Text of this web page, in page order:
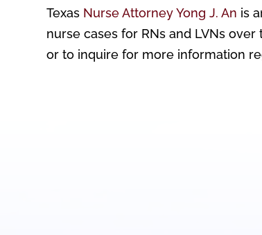
Texas Nurse Attorney Yong J. An is
nurse cases for RNs and LVNs
or to inquire for more information